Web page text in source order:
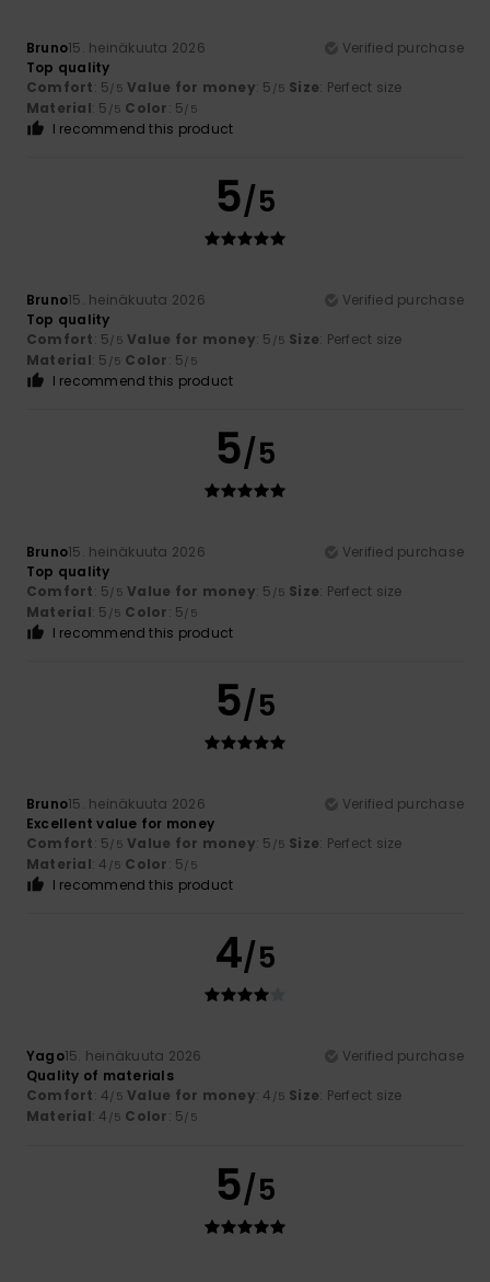
Bruno15. heinäkuuta 2026
Verified purchase
Top quality
Comfort: 5/5 Value for money: 5 /5 Size: Perfect size
Material: 5 /5 Color: 5/5
I recommend this product
5/5
Bruno15. heinäkuuta 2026
Verified purchase
Top quality
Comfort: 5/5 Value for money: 5 /5 Size: Perfect size
Material: 5 /5 Color: 5/5
I recommend this product
5/5
Bruno15. heinäkuuta 2026
Verified purchase
Top quality
Comfort: 5/5 Value for money: 5 /5 Size: Perfect size
Material: 5 /5 Color: 5/5
I recommend this product
5/5
Bruno15. heinäkuuta 2026
Verified purchase
Excellent value for money
Comfort: 5/5 Value for money: 5 /5 Size: Perfect size
Material: 4 /5 Color: 5/5
I recommend this product
4/5
Yago15. heinäkuuta 2026
Verified purchase
Quality of materials
Comfort: 4/5 Value for money: 4 /5 Size: Perfect size
Material: 4 /5 Color: 5/5
5/5